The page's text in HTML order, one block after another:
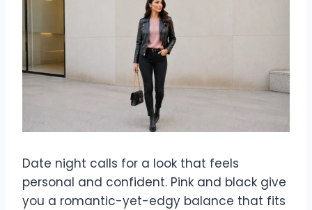
Date night calls for a look that feels
personal and confident. Pink and black give
you a romantic-yet-edgy balance that fits